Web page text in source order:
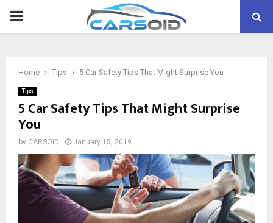
PRIMARY
Home Tips 5 Car Safety Tips That Might Surprise You
Tips
5 Car Safety Tips That Might Surprise
You
by CARSOID January 15, 2019